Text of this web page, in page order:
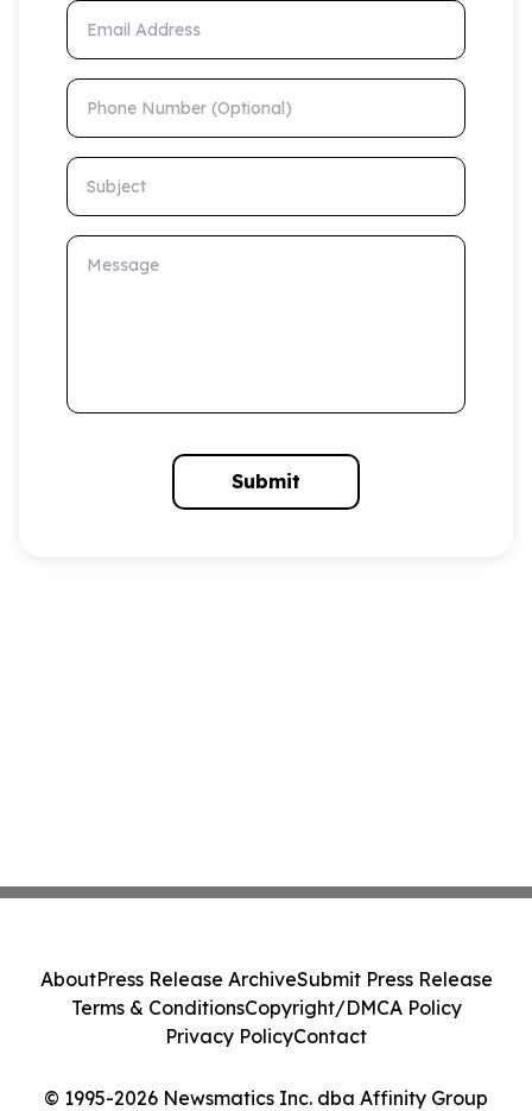
Email Address
Phone Number (Optional)
Subject
Message
Submit
© 1995-2026 Newsmatics Inc. dba Affinity Group
AboutPress Release ArchiveSubmit Press Release
Terms & ConditionsCopyright/DMCA Policy
Privacy PolicyContact